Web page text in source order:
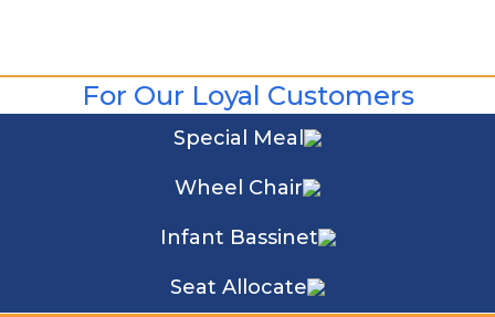
For Our Loyal Customers
Special Meal
Wheel Chair
Infant Bassinet
Seat Allocate